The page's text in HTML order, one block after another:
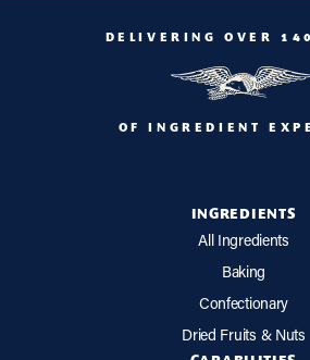
DELIVERING OVER
OF INGREDIENT
INGREDIENTS
All Ingredients
Baking
Confectionary
Dried Fruits & Nuts